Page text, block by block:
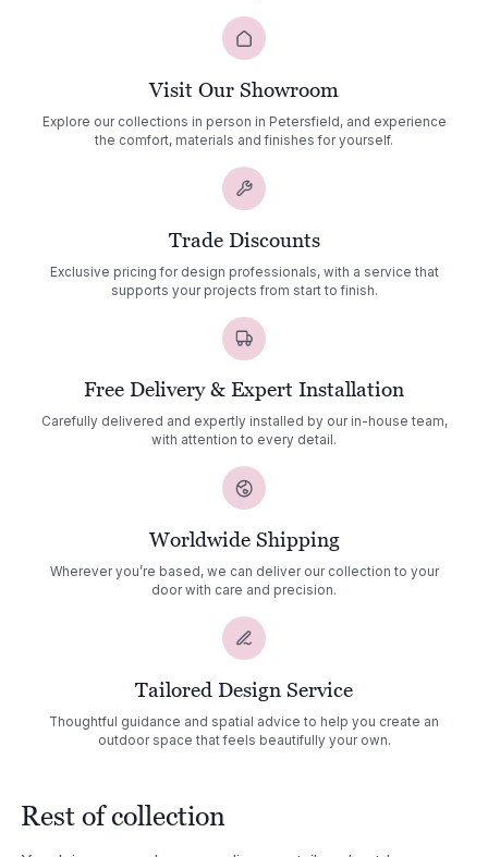
Visit Our Showroom
Explore our collections in person in Petersfield, and experience
the comfort, materials and finishes for yourself.
Trade Discounts
Exclusive pricing for design professionals, with a service that
supports your projects from start to finish.
Free Delivery & Expert Installation
Carefully delivered and expertly installed by our in-house team,
with attention to every detail.
Worldwide Shipping
Wherever you’re based, we can deliver our collection to your
door with care and precision.
Tailored Design Service
Thoughtful guidance and spatial advice to help you create an
outdoor space that feels beautifully your own.
Rest of collection